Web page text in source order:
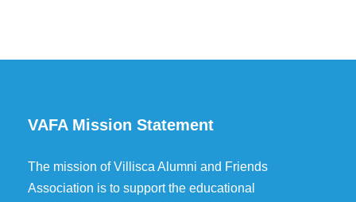
VAFA Mission Statement
The mission of Villisca Alumni and Friends
Association is to support the educational